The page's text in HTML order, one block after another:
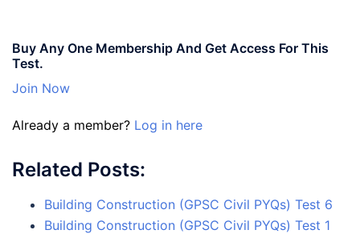
Buy Any One Membership And Get Access For This
Test.
Join Now
Already a member? Log in here
Related Posts:
Building Construction (GPSC Civil PYQs) Test 6
Building Construction (GPSC Civil PYQs) Test 1